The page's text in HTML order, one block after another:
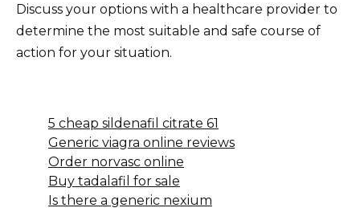
Discuss your options with a healthcare provider to
determine the most suitable and safe course of
action for your situation.
5 cheap sildenafil citrate 61
Generic viagra online reviews
Order norvasc online
Buy tadalafil for sale
Is there a generic nexium